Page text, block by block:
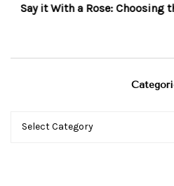
Say it With a Rose: Choosing
Categories
Select Category
Categories